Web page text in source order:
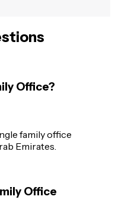
Office?
family office
Emirates.
Office